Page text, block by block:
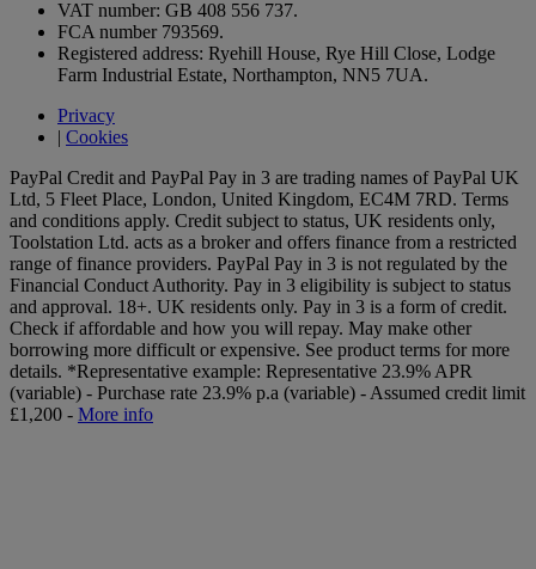
VAT number: GB 408 556 737.
FCA number 793569.
Registered address: Ryehill House, Rye Hill Close, Lodge
Farm Industrial Estate, Northampton, NN5 7UA.
Privacy
| Cookies
PayPal Credit and PayPal Pay in 3 are trading names of PayPal UK
Ltd, 5 Fleet Place, London, United Kingdom, EC4M 7RD. Terms
and conditions apply. Credit subject to status, UK residents only,
Toolstation Ltd. acts as a broker and offers finance from a restricted
range of finance providers. PayPal Pay in 3 is not regulated by the
Financial Conduct Authority. Pay in 3 eligibility is subject to status
and approval. 18+. UK residents only. Pay in 3 is a form of credit.
Check if affordable and how you will repay. May make other
borrowing more difficult or expensive. See product terms for more
details. *Representative example: Representative 23.9% APR
(variable) - Purchase rate 23.9% p.a (variable) - Assumed credit limit
£1,200 - More info